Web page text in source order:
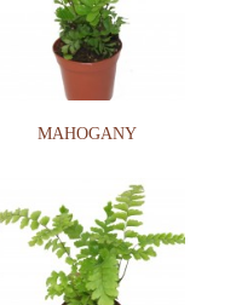
MAHOGANY